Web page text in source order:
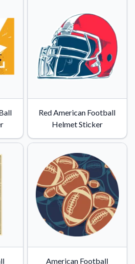
product showcases.
us apart from the competition.
Red American Football
Helmet Sticker
American Football